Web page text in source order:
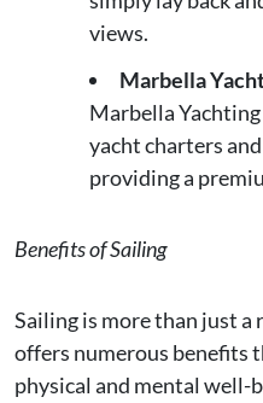
views.
Marbella
Marbella
yacht charters
providing a
Benefits of Sailing
Sailing is more than just
offers numerous benefits
physical and mental well-